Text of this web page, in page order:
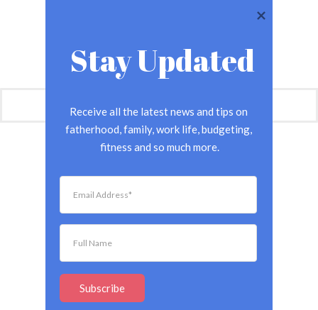
Stay Updated
Receive all the latest news and tips on
fatherhood, family, work life, budgeting,
fitness and so much more.
Subscribe